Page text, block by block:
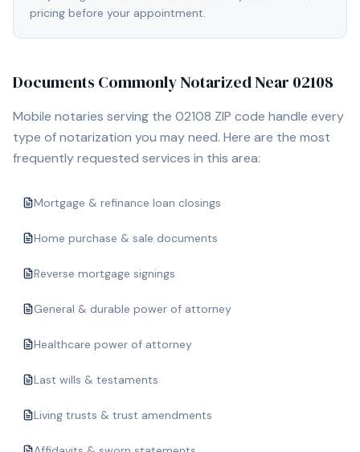
pricing before your appointment.
Documents Commonly Notarized Near 02108
Mobile notaries serving the 02108 ZIP code handle every
type of notarization you may need. Here are the most
frequently requested services in this area:
Mortgage & refinance loan closings
Home purchase & sale documents
Reverse mortgage signings
General & durable power of attorney
Healthcare power of attorney
Last wills & testaments
Living trusts & trust amendments